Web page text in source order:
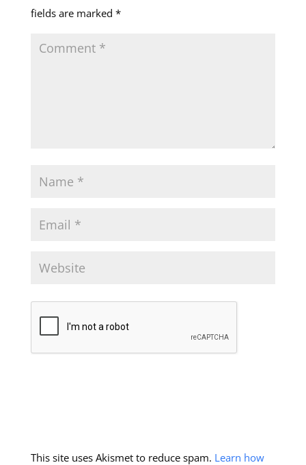
fields are marked *
This site uses Akismet to reduce spam. Learn how